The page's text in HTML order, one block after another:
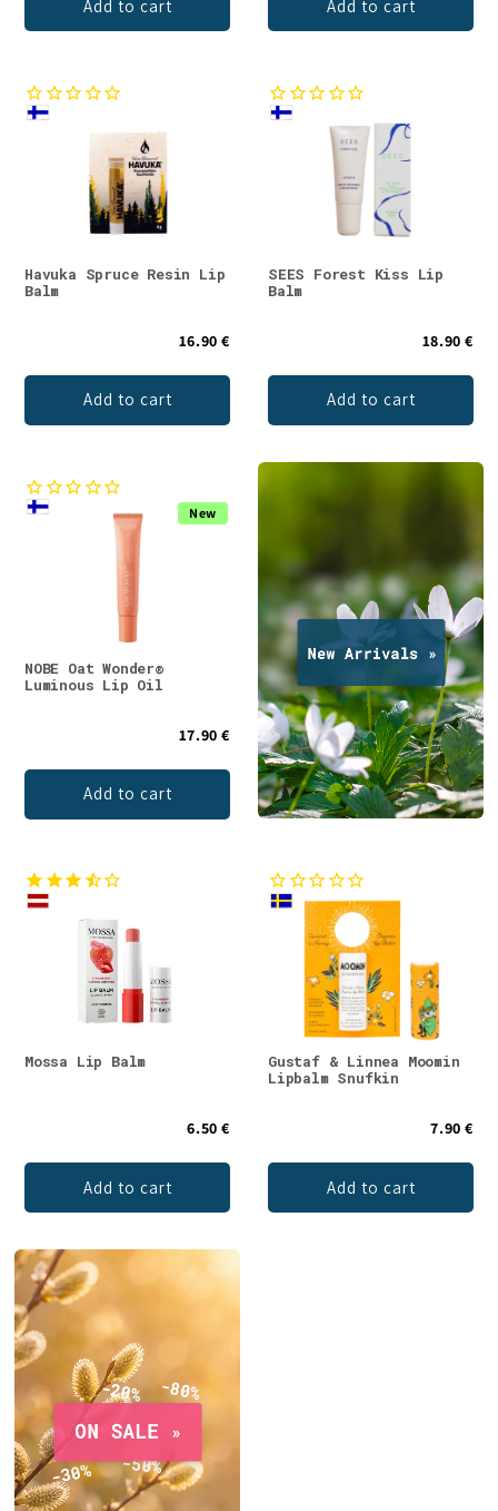
Add to cart Add to cart
Havuka Spruce Resin Lip
Balm
16.90 €
Add to cart
SEES Forest Kiss Lip
Balm
18.90 €
Add to cart
New
NOBE Oat Wonder®
Luminous Lip Oil
17.90 €
Add to cart
Mossa Lip Balm
6.50 €
Add to cart
Gustaf & Linnea Moomin
Lipbalm Snufkin
7.90 €
Add to cart